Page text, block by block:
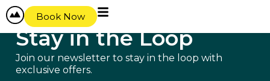
content
Book Now
Stay inthe Loop
Join our newsletter to stay in the loop with
exclusive offers.